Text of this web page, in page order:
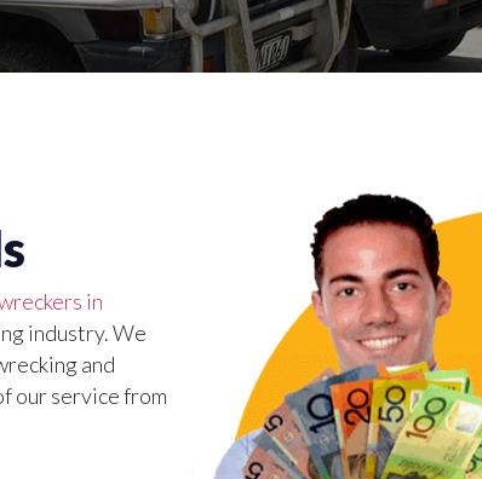
in
industry. We
and
our service from